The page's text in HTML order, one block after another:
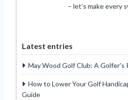
– let’s make every
Latest entries
May Wood Golf Club: A Golfer’s
How to Lower Your Golf
Guide